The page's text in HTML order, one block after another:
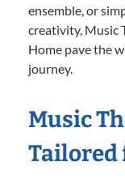
ensemble, or
creativity, Music
Home pave the
journey.
Music
Tailored